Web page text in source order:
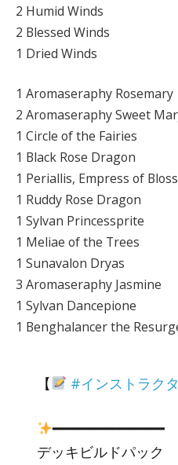
2 Humid Winds
2 Blessed Winds
1 Dried Winds
1 Aromaseraphy Rosemary
2 Aromaseraphy Sweet
1 Circle of the Fairies
1 Black Rose Dragon
1 Periallis, Empress of
1 Ruddy Rose Dragon
1 Sylvan Princessprite
1 Meliae of the Trees
1 Sunavalon Dryas
3 Aromaseraphy Jasmine
1 Sylvan Dancepione
1 Benghalancer the
【 #インストラク
━━━━━━━━━━━━━
デッキビルドパック